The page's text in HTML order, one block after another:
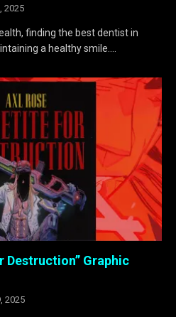
2025
finding the best dentist in
a healthy smile.…
Destruction” Graphic
2025